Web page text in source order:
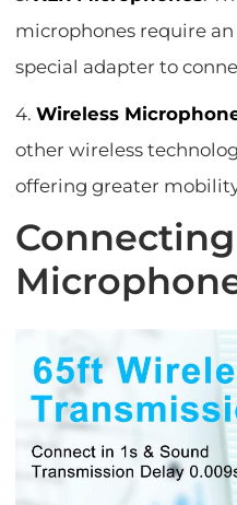
microphones require
special adapter to
4.Wireless
other wireless
offering greater
Connecting